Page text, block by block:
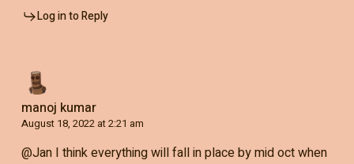
Log in to Reply
manoj kumar
August 18, 2022 at 2:21 am
@Jan I think everything will fall in place by mid oct when